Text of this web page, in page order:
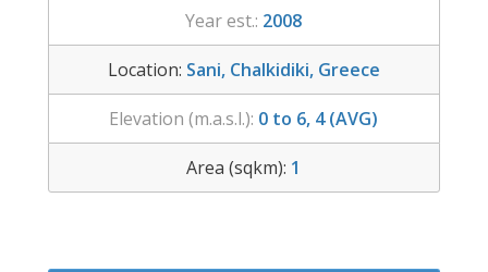
Year est.: 2008
Location: Sani, Chalkidiki, Greece
Elevation (m.a.s.l.): 0 to 6, 4 (AVG)
Area (sqkm): 1